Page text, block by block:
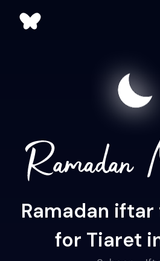
Ramadan
for Tiaret